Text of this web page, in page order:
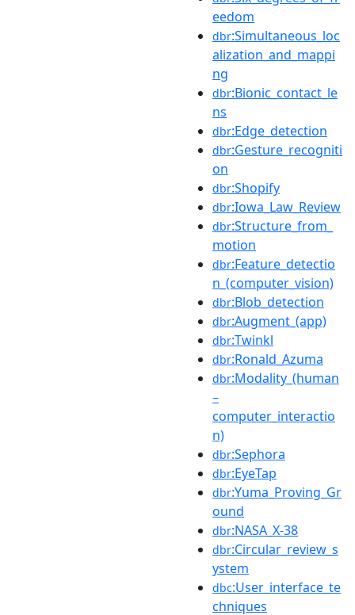
eedom
dbr:Simultaneous_loc
alization_and_mappi
ng
dbr:Bionic_contact_le
ns
dbr:Edge_detection
dbr:Gesture_recogniti
on
dbr:Shopify
dbr:Iowa_Law_Review
dbr:Structure_from_
motion
dbr:Feature_detectio
n_(computer_vision)
dbr:Blob_detection
dbr:Augment_(app)
dbr:Twinkl
dbr:Ronald_Azuma
dbr:Modality_(human
–
computer_interactio
n)
dbr:Sephora
dbr:EyeTap
dbr:Yuma_Proving_Gr
ound
dbr:NASA_X-38
dbr:Circular_review_s
ystem
dbc:User_interface_te
chniques